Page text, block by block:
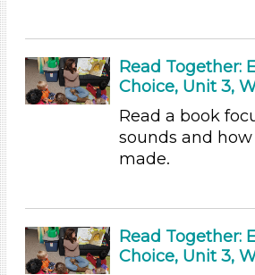
Group Size
1-6
6+
Arts (4)
Letters & Letter Sounds (7)
Music & Dance (3)
Read Together:
Choice, Unit 3,
Read a book
sounds and
made.
Read Together:
Choice, Unit 3,